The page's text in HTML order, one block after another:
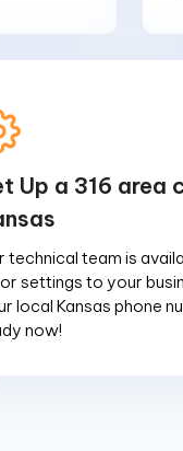
Up a 316 area
technical team is
settings to your
local Kansas phone
now!